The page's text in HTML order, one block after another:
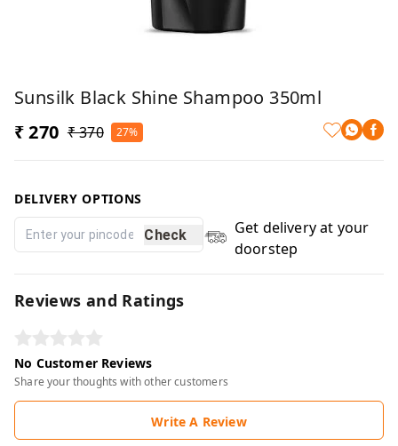
Sunsilk Black Shine Shampoo 350ml
₹ 270 ₹ 370 27%
DELIVERY OPTIONS
Check
Get delivery at your
doorstep
Reviews and Ratings
No Customer Reviews
Share your thoughts with other customers
Write A Review